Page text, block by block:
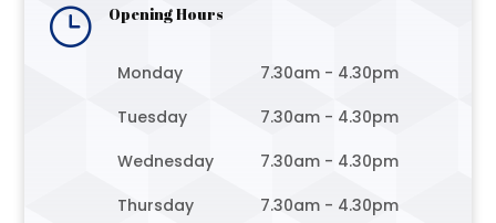
} Opening Hours
Monday
7.30am - 4.30pm
Tuesday
7.30am - 4.30pm
Wednesday
7.30am - 4.30pm
Thursday
7.30am - 4.30pm